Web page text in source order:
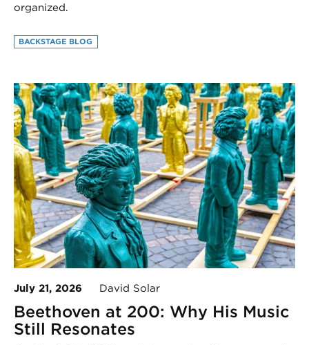
organized.
BACKSTAGE BLOG
July 21, 2026 David Solar
Beethoven at 200: Why His Music
Still Resonates